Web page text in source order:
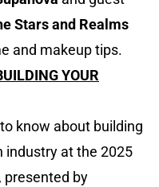
Stars and Realms
and makeup tips.
YOUR
know about building
industry at the 2025
, presented by